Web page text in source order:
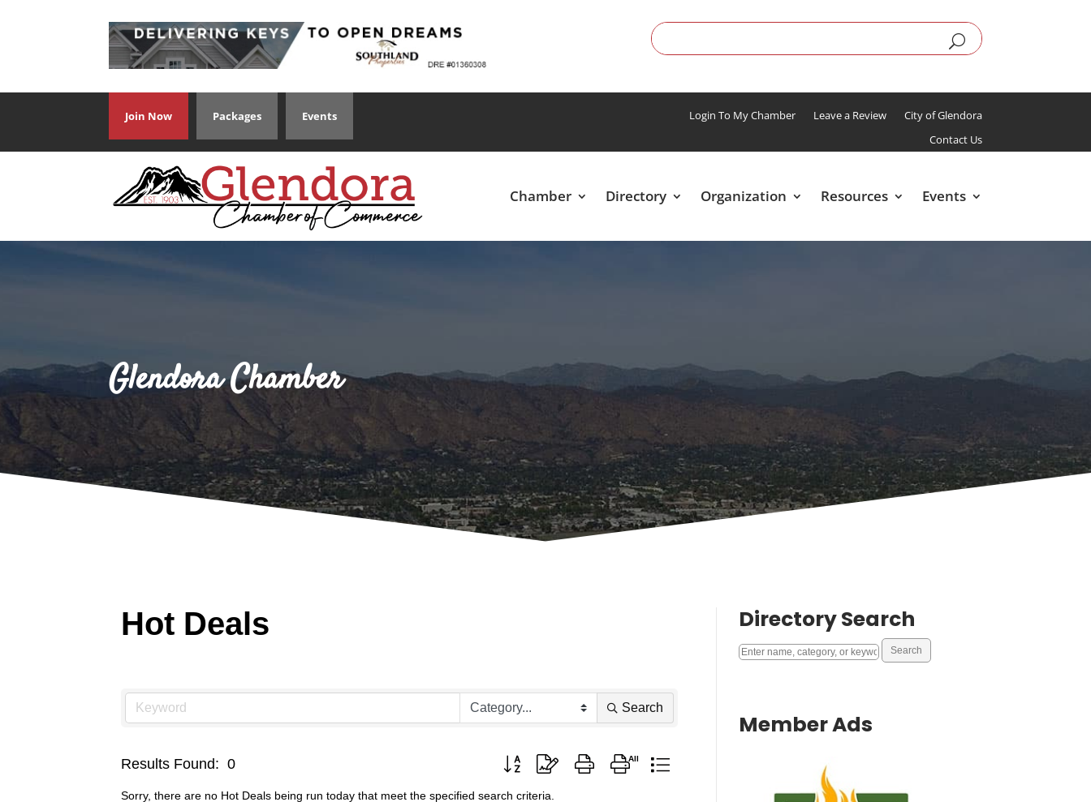
Join Now Packages Events Login To My Chamber Leave a Review
City of Glendora
Contact Us
Chamber Directory Organization Resources Events
Glendora Chamber
Hot Deals
Search
Results Found: 0 Button group with nested dropdown
Sorry, there are no Hot Deals being run today that meet the specified search criteria.
Directory Search
Member Ads